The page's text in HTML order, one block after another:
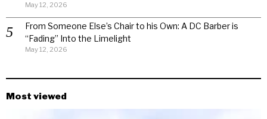
May 12, 2026
From Someone Else’s Chair to his Own: A DC Barber is
“Fading” Into the Limelight
May 12, 2026
Most viewed